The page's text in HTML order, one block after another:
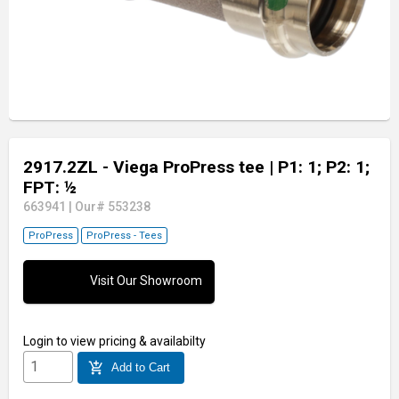
2917.2ZL - Viega ProPress tee | P1: 1; P2: 1;
FPT: ½
663941 Our# 553238
ProPress ProPress - Tees
Visit Our Showroom
Login to view pricing & availabilty
add_shopping_cart Add to Cart